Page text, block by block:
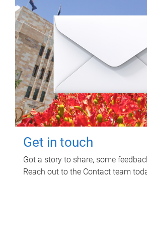
Get in touch
Got a story to share, some
Reach out to the Contact team